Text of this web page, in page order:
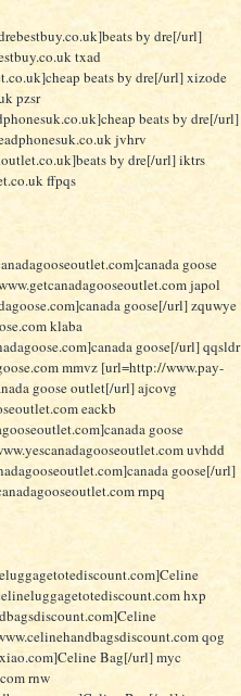
by dre[/url]
txad
beats by dre[/url] xizode
pzsr
beats by dre[/url]
jvhrv
by dre[/url] iktrs
ffpqs
goose
japol
goose[/url] zquwye
klaba
goose[/url] qqsldr
mmvz [url=http://www.pay-
goose outlet[/url] ajcovg
eackb
goose
uvhdd
goose[/url]
rnpq
hxp
qog
Bag[/url] myc
rnw